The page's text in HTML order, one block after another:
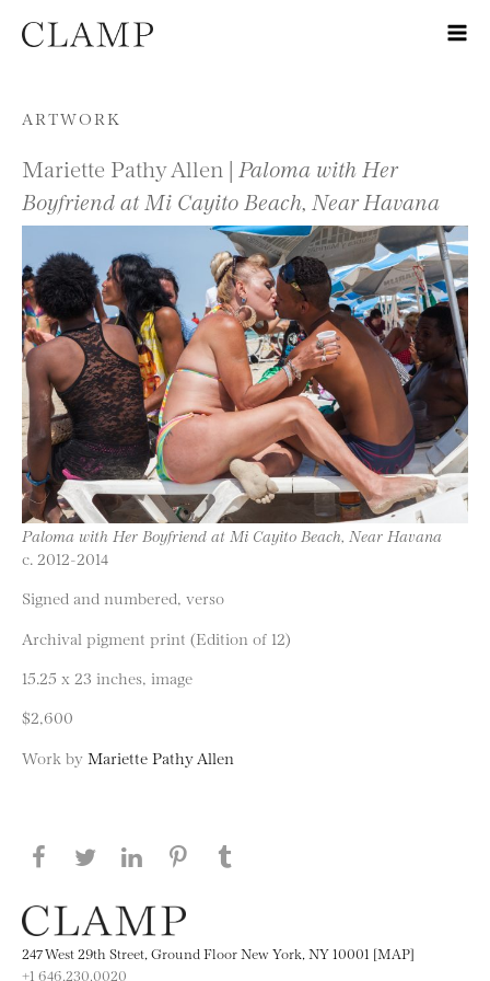
Skip to content
ARTWORK
Mariette Pathy Allen | Paloma with Her
Boyfriend at Mi Cayito Beach, Near Havana
Paloma with Her Boyfriend at Mi Cayito Beach, Near Havana
c. 2012-2014
Signed and numbered, verso
Archival pigment print (Edition of 12)
15.25 x 23 inches, image
$2,600
Work by Mariette Pathy Allen
Share this page on Facebook
Share this page on Twitter
Share this page on LinkedIN
Share this page on Pinterest
247 West 29th Street, Ground Floor New York, NY 10001 [MAP]
+1 646.230.0020